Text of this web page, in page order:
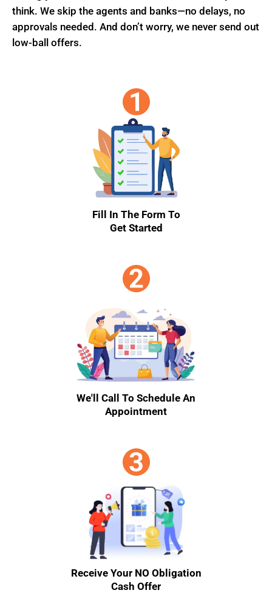
think. We skip the agents and banks—no delays, no
approvals needed. And don’t worry, we never send out
low-ball offers.
Fill In The Form To
Get Started
We'll Call To Schedule An
Appointment
Receive Your NO Obligation
Cash Offer